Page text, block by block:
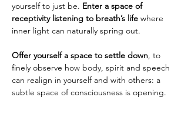
yourself to just be. Enter a space of
receptivity listening to breath’s life where
inner light can naturally spring out.
Offer yourself a space to settle down, to
finely observe how body, spirit and speech
can realign in yourself and with others: a
subtle space of consciousness is opening.